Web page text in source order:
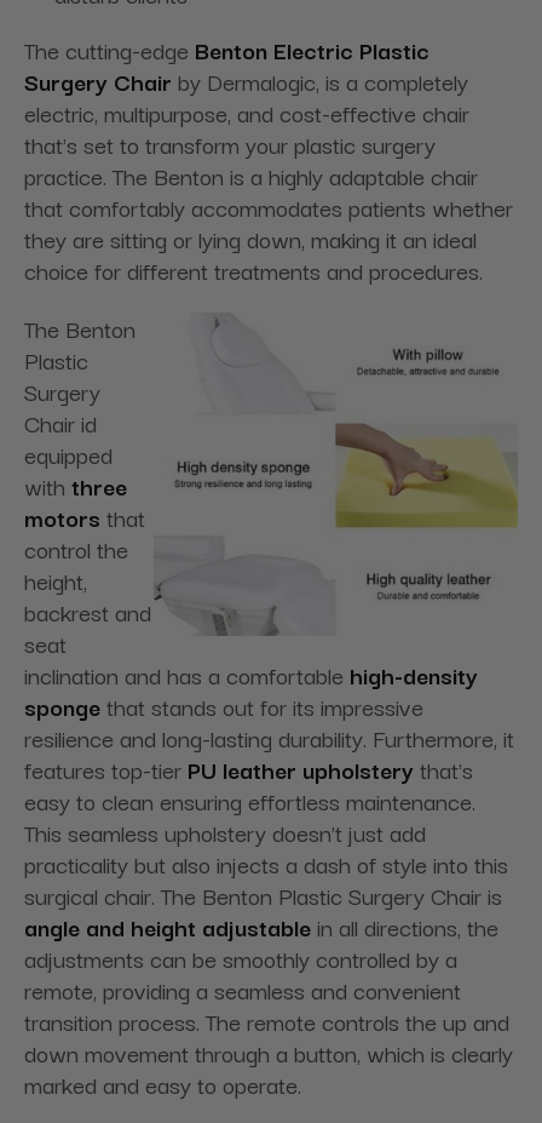
The cutting-edge Benton Electric Plastic
Surgery Chair by Dermalogic, is a completely
electric, multipurpose, and cost-effective chair
that's set to transform your plastic surgery
practice. The Benton is a highly adaptable chair
that comfortably accommodates patients whether
they are sitting or lying down, making it an ideal
choice for different treatments and procedures.
The Benton
Plastic
Surgery
Chair id
equipped
with three
motors that
control the
height,
backrest and
seat
inclination and has a comfortable high-density
spongethat stands out for its impressive
resilience and long-lasting durability. Furthermore, it
features top-tier PU leather upholsterythat's
easy to clean ensuring effortless maintenance.
This seamless upholstery doesn't just add
practicality but also injects a dash of style into this
surgical chair. The Benton Plastic Surgery Chair is
angle and height adjustable in all directions, the
adjustments can be smoothly controlled by a
remote, providing a seamless and convenient
transition process. The remote controls the up and
down movement through a button, which is clearly
marked and easy to operate.